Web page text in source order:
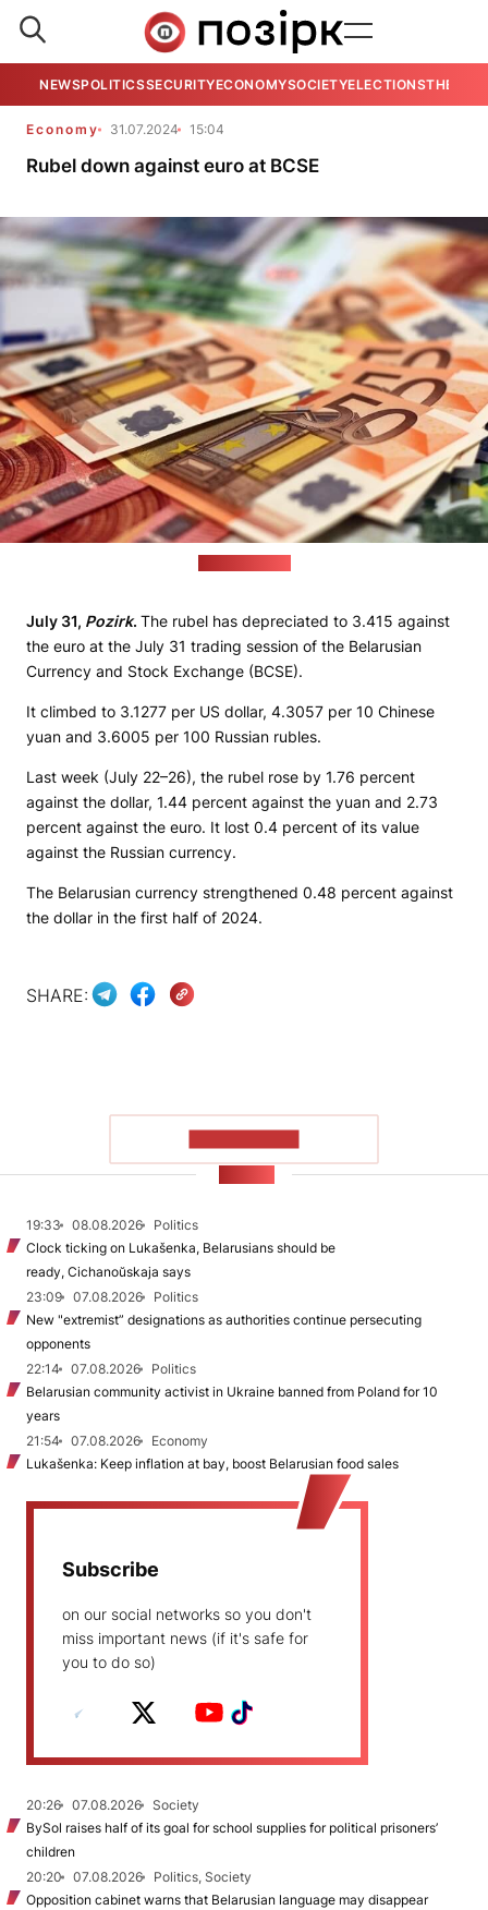
NEWSPOLITICSSECURITYECONOMYSOCIETYELECTIONSTHE
Economy 31.07.2024 15:04
Rubel down against euro at BCSE
July 31, Pozirk. The rubel has depreciated to 3.415 against
the euro at the July 31 trading session of the Belarusian
Currency and Stock Exchange (BCSE).
It climbed to 3.1277 per US dollar, 4.3057 per 10 Chinese
yuan and 3.6005 per 100 Russian rubles.
Last week (July 22–26), the rubel rose by 1.76 percent
against the dollar, 1.44 percent against the yuan and 2.73
percent against the euro. It lost 0.4 percent of its value
against the Russian currency.
The Belarusian currency strengthened 0.48 percent against
the dollar in the first half of 2024.
SHARE:
19:33 08.08.2026
Politics
Clock ticking on Lukašenka, Belarusians should be
ready, Cichanoŭskaja says
23:09
07.08.2026
Politics
New "extremist” designations as authorities continue persecuting
opponents
22:14
07.08.2026
Politics
Belarusian community activist in Ukraine banned from Poland for 10
years
21:54
07.08.2026
Economy
Lukašenka: Keep inflation at bay, boost Belarusian food sales
Subscribe
on our social networks so you don't
miss important news (if it's safe for
you to do so)
20:26 07.08.2026
Society
BySol raises half of its goal for school supplies for political prisoners’
children
20:20
07.08.2026
Politics, Society
Opposition cabinet warns that Belarusian language may disappear